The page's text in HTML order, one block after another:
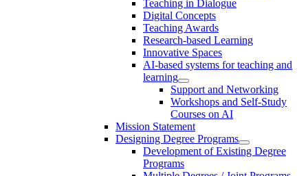
Teaching in Dialogue
Digital Concepts
Teaching Awards
Research-based Learning
Innovative Spaces
AI-based systems for teaching and
learning
Support and Networking
Workshops and Self-Study
Courses on AI
Mission Statement
Designing Degree Programs
Development of Existing Degree
Programs